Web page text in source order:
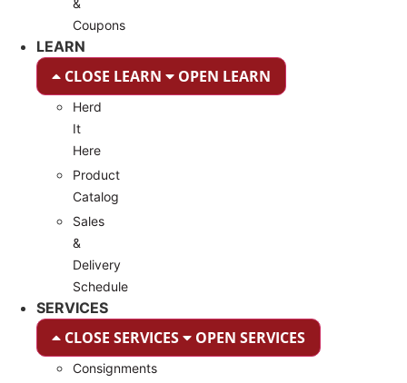
&
Coupons
LEARN
CLOSE LEARN OPEN LEARN
Herd
It
Here
Product
Catalog
Sales
&
Delivery
Schedule
SERVICES
CLOSE SERVICES OPEN SERVICES
Consignments